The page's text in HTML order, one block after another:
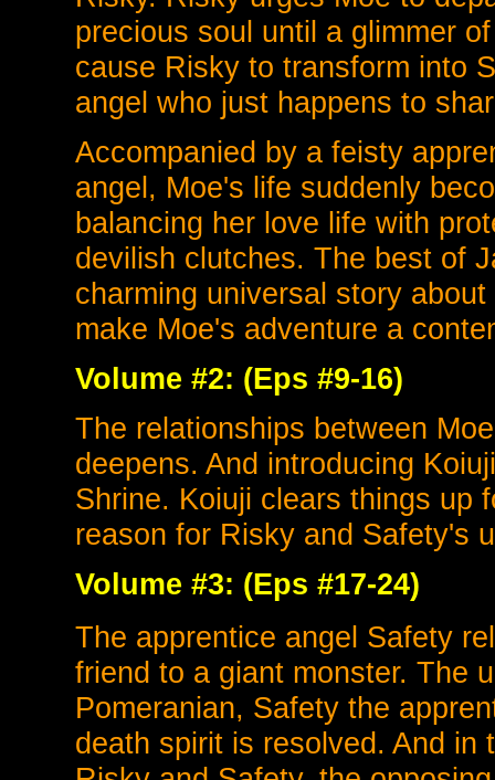
precious soul until a glimmer
cause Risky to transform into
angel who just happens to
Accompanied by a feisty
angel, Moe's life suddenly
balancing her love life with
devilish clutches. The best of
charming universal story
make Moe's adventure a
Volume #2: (Eps #9-16)
The relationships between
deepens. And introducing
Shrine. Koiuji clears things up
reason for Risky and Safety's
Volume #3: (Eps #17-24)
The apprentice angel Safety
friend to a giant monster. The
Pomeranian, Safety the
death spirit is resolved. And